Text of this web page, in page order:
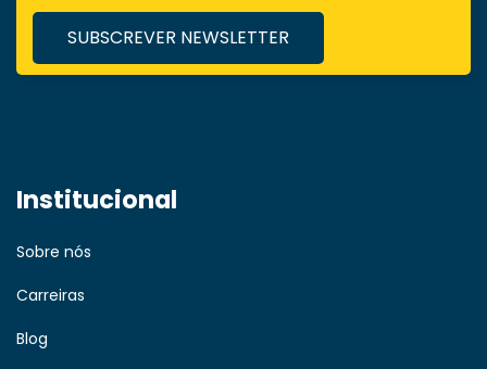
Institucional
Sobre nós
Carreiras
Blog